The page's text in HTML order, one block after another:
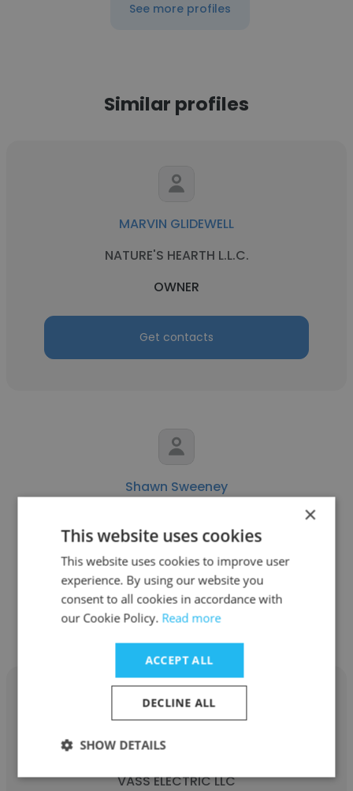
See more profiles
Similar profiles
MARVIN GLIDEWELL
NATURE'S HEARTH L.L.C.
OWNER
Get contacts
Shawn Sweeney
Get contacts
SHAWN NETTLES
VASS ELECTRIC LLC
×
This website uses cookies
This website uses cookies to improve user
experience. By using our website you
consent to all cookies in accordance with
our Cookie Policy. Read more
ACCEPT ALL
DECLINE ALL
SHOW DETAILS